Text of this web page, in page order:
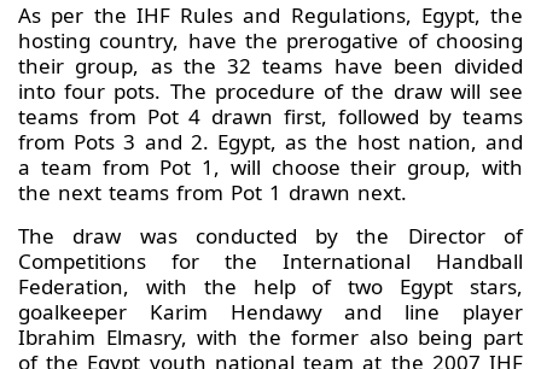
As per the IHF Rules and Regulations, Egypt, the
hosting country, have the prerogative of choosing
their group, as the 32 teams have been divided
into four pots. The procedure of the draw will see
teams from Pot 4 drawn first, followed by teams
from Pots 3 and 2. Egypt, as the host nation, and
a team from Pot 1, will choose their group, with
the next teams from Pot 1 drawn next.
The draw was conducted by the Director of
Competitions for the International Handball
Federation, with the help of two Egypt stars,
goalkeeper Karim Hendawy and line player
Ibrahim Elmasry, with the former also being part
of the Egypt youth national team at the 2007 IHF